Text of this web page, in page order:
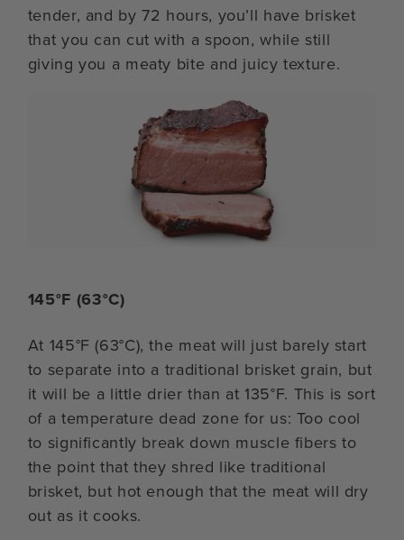
tender, and by 72 hours, you’ll have brisket
that you can cut with a spoon, while still
giving you a meaty bite and juicy texture.
145°F (63°C)
At 145°F (63°C), the meat will just barely start
to separate into a traditional brisket grain, but
it will be a little drier than at 135°F. This is sort
of a temperature dead zone for us: Too cool
to significantly break down muscle fibers to
the point that they shred like traditional
brisket, but hot enough that the meat will dry
out as it cooks.